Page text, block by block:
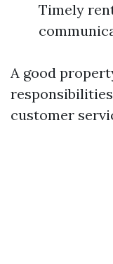
Timely
A good
customer